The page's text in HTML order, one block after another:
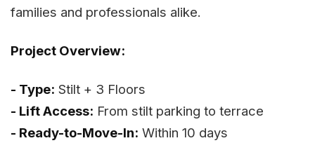
families and professionals alike.
Project Overview:
- Type: Stilt + 3 Floors
- Lift Access: From stilt parking to terrace
- Ready-to-Move-In: Within 10 days